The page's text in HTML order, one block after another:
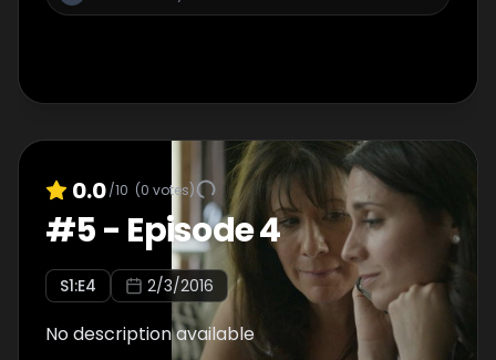
0.0/10 (0 votes)
#5- Episode 4
S1:E4 2/3/2016
No description available